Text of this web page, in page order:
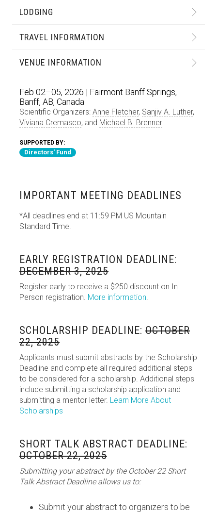
LODGING
TRAVEL INFORMATION
VENUE INFORMATION
Feb 02–05, 2026 | Fairmont Banff Springs,
Banff, AB, Canada
Scientific Organizers: Anne Fletcher, Sanjiv A. Luther,
Viviana Cremasco, and Michael B. Brenner
SUPPORTED BY:
Directors' Fund
IMPORTANT MEETING DEADLINES
*All deadlines end at 11:59 PM US Mountain
Standard Time.
EARLY REGISTRATION DEADLINE:
DECEMBER 3, 2025
Register early to receive a $250 discount on In
Person registration. More information.
SCHOLARSHIP DEADLINE: OCTOBER
22, 2025
Applicants must submit abstracts by the Scholarship
Deadline and complete all required additional steps
to be considered for a scholarship. Additional steps
include submitting a scholarship application and
submitting a mentor letter. Learn More About
Scholarships
SHORT TALK ABSTRACT DEADLINE:
OCTOBER 22, 2025
Submitting your abstract by the October 22 Short
Talk Abstract Deadline allows us to:
Submit your abstract to organizers to be